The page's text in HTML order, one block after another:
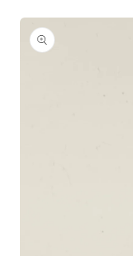
Skip to
product
information